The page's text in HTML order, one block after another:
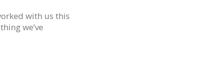
with us this
we’ve